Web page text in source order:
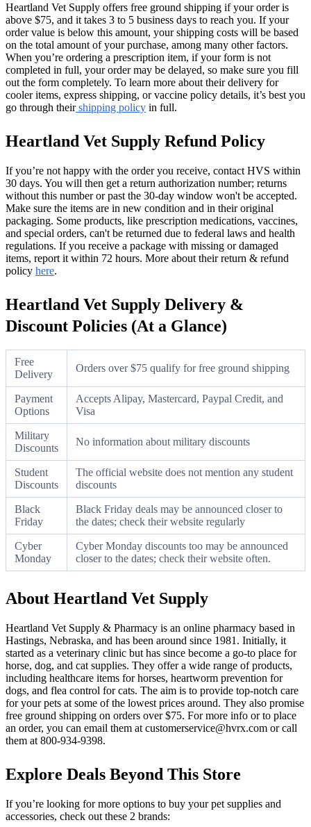
Heartland Vet Supply offers free ground shipping if your order is
above $75, and it takes 3 to 5 business days to reach you. If your
order value is below this amount, your shipping costs will be based
on the total amount of your purchase, among many other factors.
When you’re ordering a prescription item, if your form is not
completed in full, your order may be delayed, so make sure you fill
out the form completely. To learn more about their delivery for
cooler items, express shipping, or vaccine policy details, it’s best you
go through theirshipping policy in full.
Heartland Vet Supply Refund Policy
If you’re not happy with the order you receive, contact HVS within
30 days. You will then get a return authorization number; returns
without this number or past the 30-day window won't be accepted.
Make sure the items are in new condition and in their original
packaging. Some products, like prescription medications, vaccines,
and special orders, can't be returned due to federal laws and health
regulations. If you receive a package with missing or damaged
items, report it within 72 hours. More about their return & refund
policy here.
Heartland Vet Supply Delivery &
Discount Policies (At a Glance)
Free
Delivery
Orders over $75 qualify for free ground shipping
Payment
Options
Accepts Alipay, Mastercard, Paypal Credit, and
Visa
Military
Discounts
No information about military discounts
Student
Discounts
The official website does not mention any student
discounts
Black
Friday
Black Friday deals may be announced closer to
the dates; check their website regularly
Cyber
Monday
Cyber Monday discounts too may be announced
closer to the dates; check their website often.
About Heartland Vet Supply
Heartland Vet Supply & Pharmacy is an online pharmacy based in
Hastings, Nebraska, and has been around since 1981. Initially, it
started as a veterinary clinic but has since become a go-to place for
horse, dog, and cat supplies. They offer a wide range of products,
including healthcare items for horses, heartworm prevention for
dogs, and flea control for cats. The aim is to provide top-notch care
for your pets at some of the lowest prices around. They also promise
free ground shipping on orders over $75. For more info or to place
an order, you can email them at customerservice@hvrx.com or call
them at 800-934-9398.
Explore Deals Beyond This Store
If you’re looking for more options to buy your pet supplies and
accessories, check out these 2 brands: